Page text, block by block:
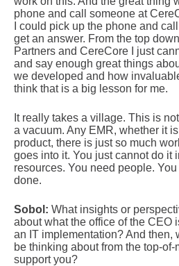
phone and call someone at
I could pick up the phone and
get an answer. From the top
Partners and CereCore I just
and say enough great things
we developed and how
think that is a big lesson for me.
It really takes a village. This is
a vacuum. Any EMR, whether it
product, there is just so much
goes into it. You just cannot do it
resources. You need people.
done.
Sobol: What insights or
about what the office of the CEO
an IT implementation? And then,
be thinking about from the top-
support you?